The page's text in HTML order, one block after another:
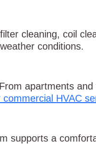
cleaning, coil
conditions.
apartments
commercial HVAC
supports a